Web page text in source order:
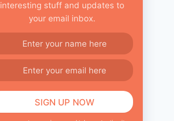
interesting stuff and updates to
your email inbox.